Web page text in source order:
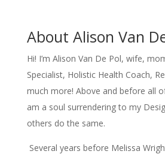
About Alison Van
Hi! I’m Alison Van De Pol, wife,
Specialist, Holistic Health Coach,
much more! Above and before all
am a soul surrendering to my
others do the same.
Several years before Melissa